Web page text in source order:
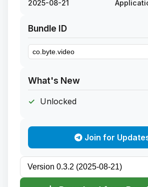
2025-08-21
Bundle ID
What's New
Unlocked
Join for